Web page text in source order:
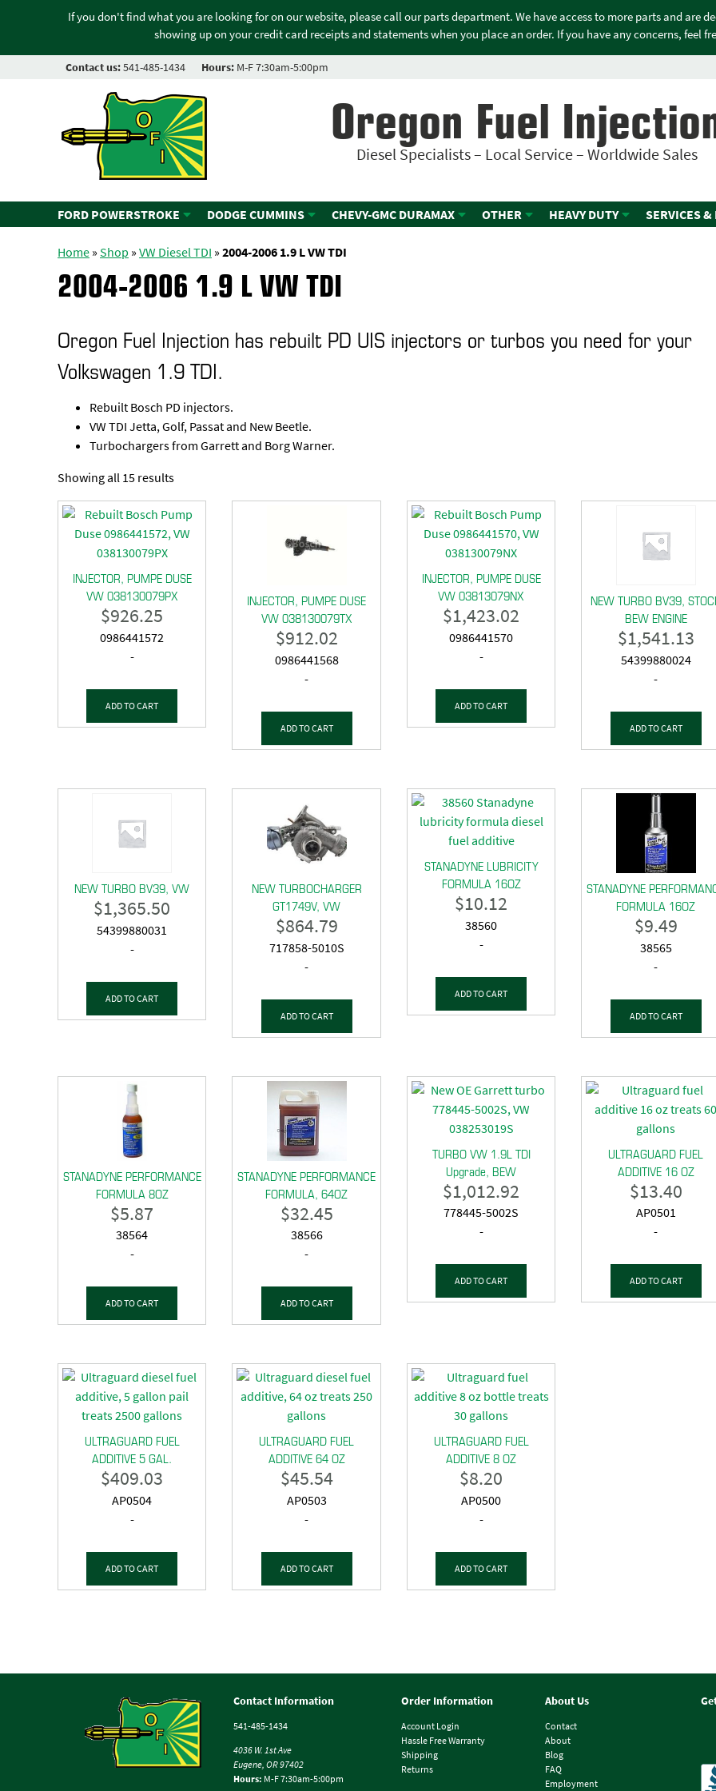
If you don't find what you are looking for on our website, please call our parts department. We have access to more parts and are
showing up on your credit card receipts and statements when you place an order. If you have any concerns, feel
Contact us:541-485-1434 Hours: M-F 7:30am-5:00pm
Oregon Fuel
Diesel Specialists – Local Service – Worldwide Sales
FORD POWERSTROKE DODGE CUMMINS CHEVY-GMC DURAMAX OTHER HEAVY DUTY SERVICES &
Home»Shop »VW Diesel TDI »2004-2006 1.9 L VW TDI
2004-2006 1.9 L VW TDI
Oregon Fuel Injection has rebuilt PD UIS injectors or turbos you need for your
Volkswagen 1.9 TDI.
Rebuilt Bosch PD injectors.
VW TDI Jetta, Golf, Passat and New Beetle.
Turbochargers from Garrett and Borg Warner.
Showing all 15 results
INJECTOR, PUMPE DUSE
VW 038130079PX
$926.25
0986441572
-
ADD TO CART
INJECTOR, PUMPE DUSE
VW 038130079TX
$912.02
0986441568
-
ADD TO CART
INJECTOR, PUMPE DUSE
VW 03813079NX
$1,423.02
0986441570
-
ADD TO CART
NEW TURBO BV39,
BEW ENGINE
$1,541.13
54399880024
-
ADD TO CART
NEW TURBO BV39, VW
$1,365.50
54399880031
-
ADD TO CART
NEW TURBOCHARGER
GT1749V, VW
$864.79
717858-5010S
-
ADD TO CART
STANADYNE LUBRICITY
FORMULA 16OZ
$10.12
38560
-
ADD TO CART
STANADYNE
FORMULA 16OZ
$9.49
38565
-
ADD TO CART
STANADYNE PERFORMANCE
FORMULA 8OZ
$5.87
38564
-
ADD TO CART
STANADYNE PERFORMANCE
FORMULA, 64OZ
$32.45
38566
-
ADD TO CART
TURBO VW 1.9L TDI
Upgrade, BEW
$1,012.92
778445-5002S
-
ADD TO CART
ULTRAGUARD FUEL
ADDITIVE 16 OZ
$13.40
AP0501
-
ADD TO CART
ULTRAGUARD FUEL
ADDITIVE 5 GAL.
$409.03
AP0504
-
ADD TO CART
ULTRAGUARD FUEL
ADDITIVE 64 OZ
$45.54
AP0503
-
ADD TO CART
ULTRAGUARD FUEL
ADDITIVE 8 OZ
$8.20
AP0500
-
ADD TO CART
Contact Information
541-485-1434
4036 W. 1st Ave
Eugene, OR 97402
Hours: M-F 7:30am-5:00pm
Order Information
Account Login
Hassle Free Warranty
Shipping
Returns
About Us
Contact
About
Blog
FAQ
Employment